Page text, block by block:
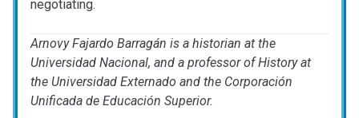
negotiating.
Arnovy Fajardo Barragán is a historian at the
Universidad Nacional, and a professor of History at
the Universidad Externado and the Corporación
Unificada de Educación Superior.